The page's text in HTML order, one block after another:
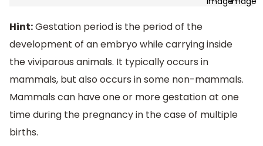
Hint:Gestation period is the period of the
development of an embryo while carrying inside
the viviparous animals. It typically occurs in
mammals, but also occurs in some non-mammals.
Mammals can have one or more gestation at one
time during the pregnancy in the case of multiple
births.